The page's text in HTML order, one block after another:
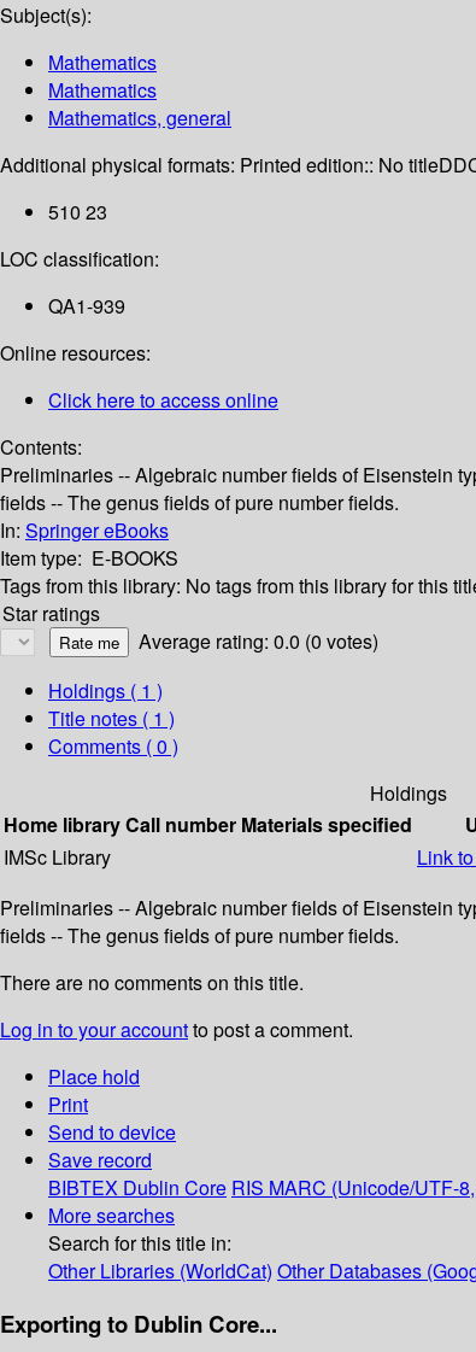
Subject(s):
Mathematics
Mathematics
Mathematics, general
Additional physical formats: Printed edition:: No title
510 23
LOC classification:
QA1-939
Online resources:
Click here to access online
Contents:
Preliminaries -- Algebraic number fields of Eisenstein
fields -- The genus fields of pure number fields.
In: Springer eBooks
Item type: E-BOOKS
Tags from this library: No tags from this library for this
Star ratings
Average rating: 0.0 (0 votes)
Holdings ( 1 )
Title notes ( 1 )
Comments ( 0 )
Holdings
Home libraryCall number Materials specified
IMSc Library
Link
Preliminaries -- Algebraic number fields of Eisenstein
fields -- The genus fields of pure number fields.
There are no comments on this title.
Log in to your accountto post a comment.
Place hold
Print
Send to device
Save record
BIBTEX Dublin Core RIS MARC (Unicode/UTF-
More searches
Search for this title in:
Other Libraries (WorldCat) Other Databases
Exporting to Dublin Core...